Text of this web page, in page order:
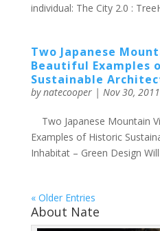
individual: The City 2.0 :
Two Japanese
Beautiful Examples
Sustainable
bynatecooper| Nov 30, 2011
Two Japanese Mountain
Examples of Historic
Inhabitat – Green Design
« Older Entries
About Nate